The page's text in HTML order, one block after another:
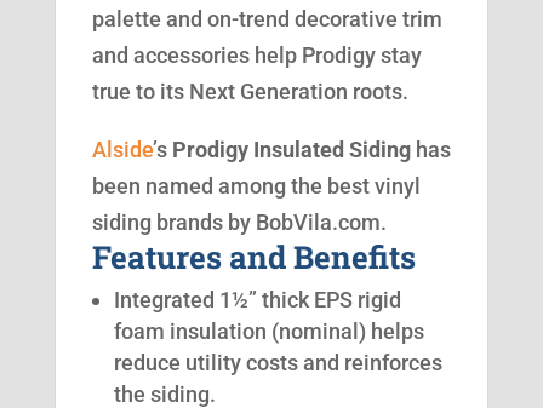
palette and on-trend decorative trim
and accessories help Prodigy stay
true to its Next Generation roots.
Alside’s Prodigy Insulated Sidinghas
been named among the best vinyl
siding brands by BobVila.com.
Features and Benefits
Integrated 1½” thick EPS rigid
foam insulation (nominal) helps
reduce utility costs and reinforces
the siding.